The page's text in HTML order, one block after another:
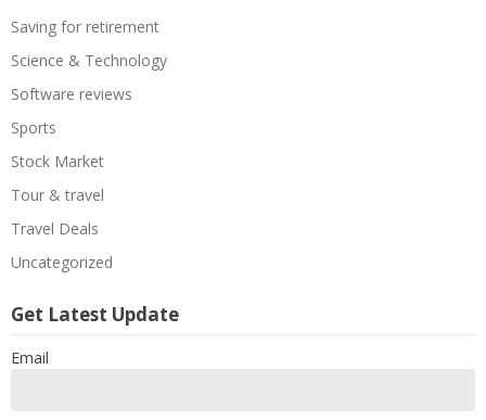
Saving for retirement
Science & Technology
Software reviews
Sports
Stock Market
Tour & travel
Travel Deals
Uncategorized
Get Latest Update
Email